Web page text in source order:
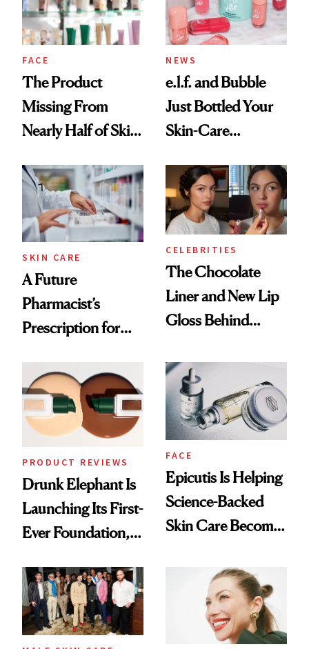
Ghosting Spray to
amika's Protector
Treatment
FACE
The Product
Missing From
Nearly Half of Skin-
NEWS
e.l.f. and Bubble
Just Bottled Your
Skin-Care
Routine
SKIN CARE
A Future
Pharmacist’s
Prescription for
CELEBRITIES
The Chocolate
Liner and New Lip
Gloss Behind
Ethereal
Lollapalooza Look
PRODUCT REVIEWS
Drunk Elephant Is
Launching Its First-
Ever Foundation,
Good
FACE
Epicutis Is Helping
Science-Backed
Skin Care Become
Spa Standard